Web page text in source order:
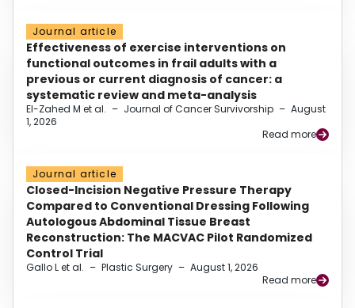
Journal article
Effectiveness of exercise interventions on
functional outcomes in frail adults with a
previous or current diagnosis of cancer: a
systematic review and meta-analysis
El-Zahed M et al. – Journal of Cancer Survivorship – August
1, 2026
Read more
Journal article
Closed-Incision Negative Pressure Therapy
Compared to Conventional Dressing Following
Autologous Abdominal Tissue Breast
Reconstruction: The MACVAC Pilot Randomized
Control Trial
Gallo L et al. – Plastic Surgery – August 1, 2026
Read more